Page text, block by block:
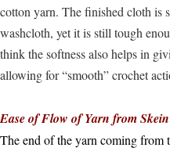
cotton yarn. The finished cloth is
washcloth, yet it is still tough
think the softness also helps in
allowing for “smooth” crochet
Ease of Flow of Yarn from Skein
The end of the yarn coming from